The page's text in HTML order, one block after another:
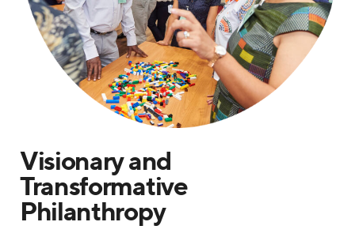
Visionary and
Transformative
Philanthropy